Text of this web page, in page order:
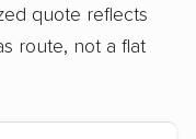
quote reflects
route, not a flat